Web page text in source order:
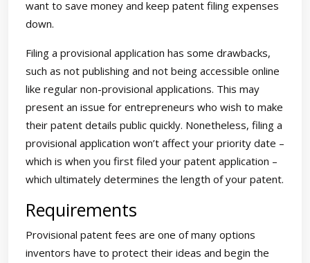
want to save money and keep patent filing expenses
down.
Filing a provisional application has some drawbacks,
such as not publishing and not being accessible online
like regular non-provisional applications. This may
present an issue for entrepreneurs who wish to make
their patent details public quickly. Nonetheless, filing a
provisional application won’t affect your priority date –
which is when you first filed your patent application –
which ultimately determines the length of your patent.
Requirements
Provisional patent fees are one of many options
inventors have to protect their ideas and begin the